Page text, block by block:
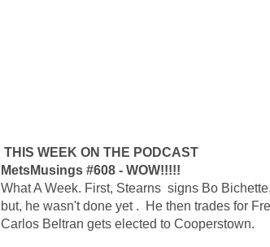
THIS WEEK ON THE PODCAST
MetsMusings #608 - WOW!!!!!
What A Week. First, Stearns signs Bo
but, he wasn't done yet . He then trades for
Carlos Beltran gets elected to Cooperstown.